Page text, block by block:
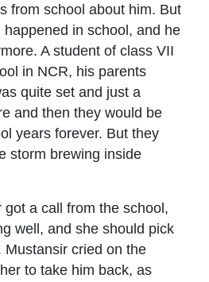
from school about him. But
in school, and he
A student of class VII
in NCR, his parents
quite set and just a
and then they would be
years forever. But they
storm brewing inside
a call from the school,
well, and she should pick
Mustansir cried on the
to take him back, as